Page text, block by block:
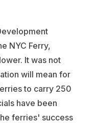
NYC Ferry,
It was not
will mean for
to carry 250
have been
ferries' success